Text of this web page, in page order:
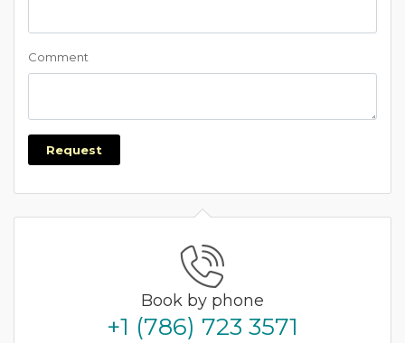
Comment
Request
Book by phone
+1 (786) 723 3571